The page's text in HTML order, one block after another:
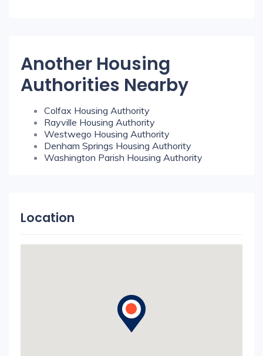
Another Housing
Authorities Nearby
Colfax Housing Authority
Rayville Housing Authority
Westwego Housing Authority
Denham Springs Housing Authority
Washington Parish Housing Authority
Location